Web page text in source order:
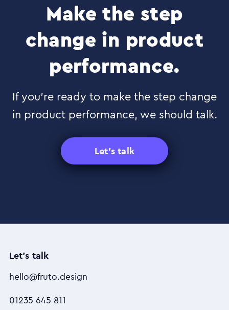
Make the step
change in product
performance.
If you’re ready to make the step change
in product performance, we should talk.
Let's talk
Let's talk
hello@fruto.design
01235 645 811